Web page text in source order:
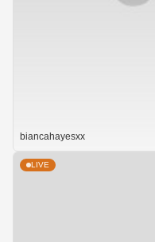
biancahayesxx
LIVE